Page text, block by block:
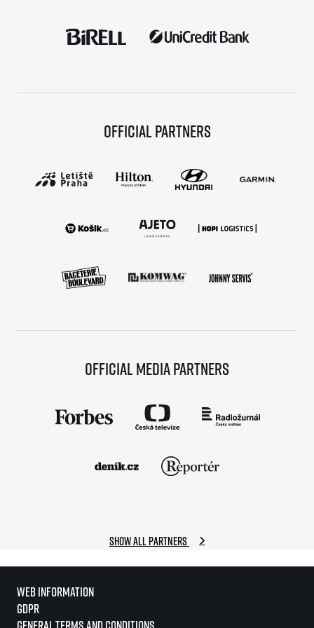
Official partners
Official media partners
Show all partners
Web information
GDPR